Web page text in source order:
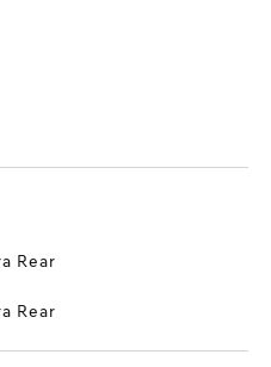
Rear
Rear